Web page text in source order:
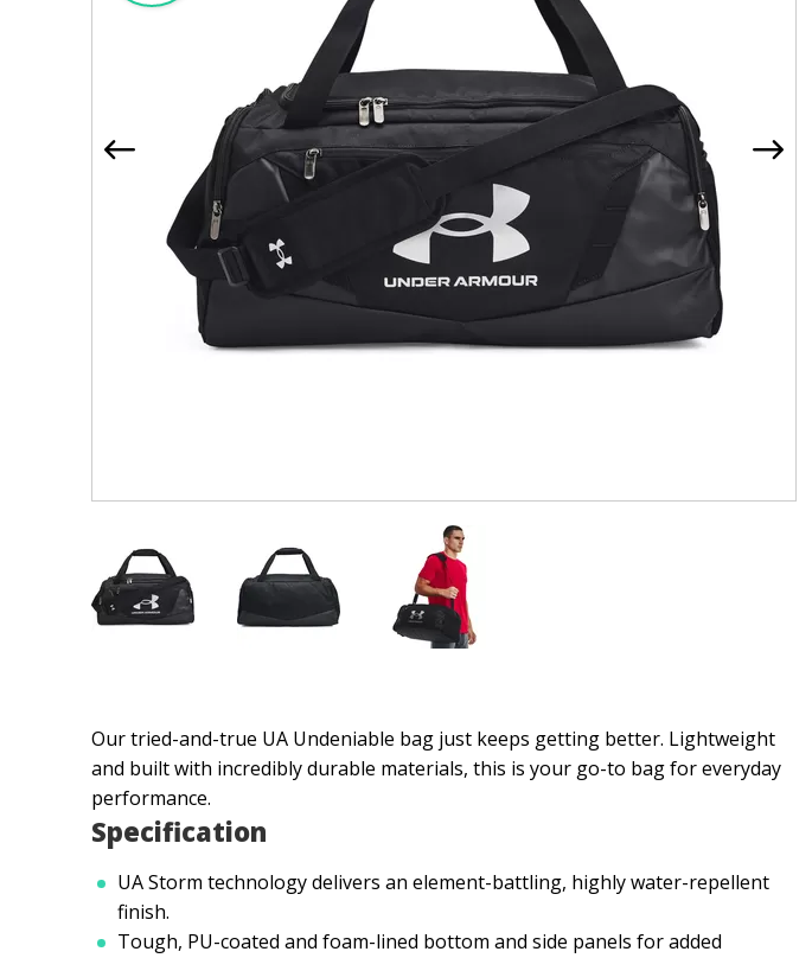
Our tried-and-true UA Undeniable bag just keeps getting better. Lightweight
and built with incredibly durable materials, this is your go-to bag for everyday
performance.
Specification
UA Storm technology delivers an element-battling, highly water-repellent
finish.
Tough, PU-coated and foam-lined bottom and side panels for added